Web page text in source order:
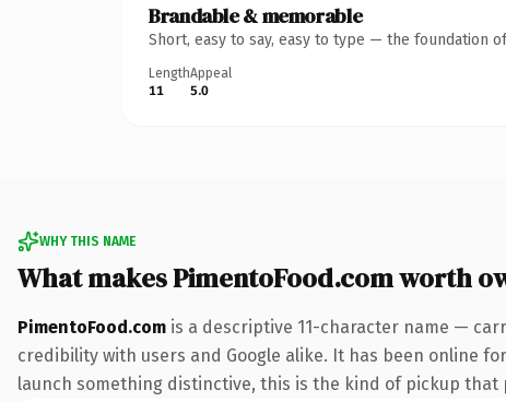
Brandable & memorable
Short, easy to say, easy to type — the foundation
Length
11
Appeal
5.0
WHY THIS NAME
What makes PimentoFood.com worth
PimentoFood.com is a descriptive 11-character name —
credibility with users and Google alike. It has been online
launch something distinctive, this is the kind of pickup